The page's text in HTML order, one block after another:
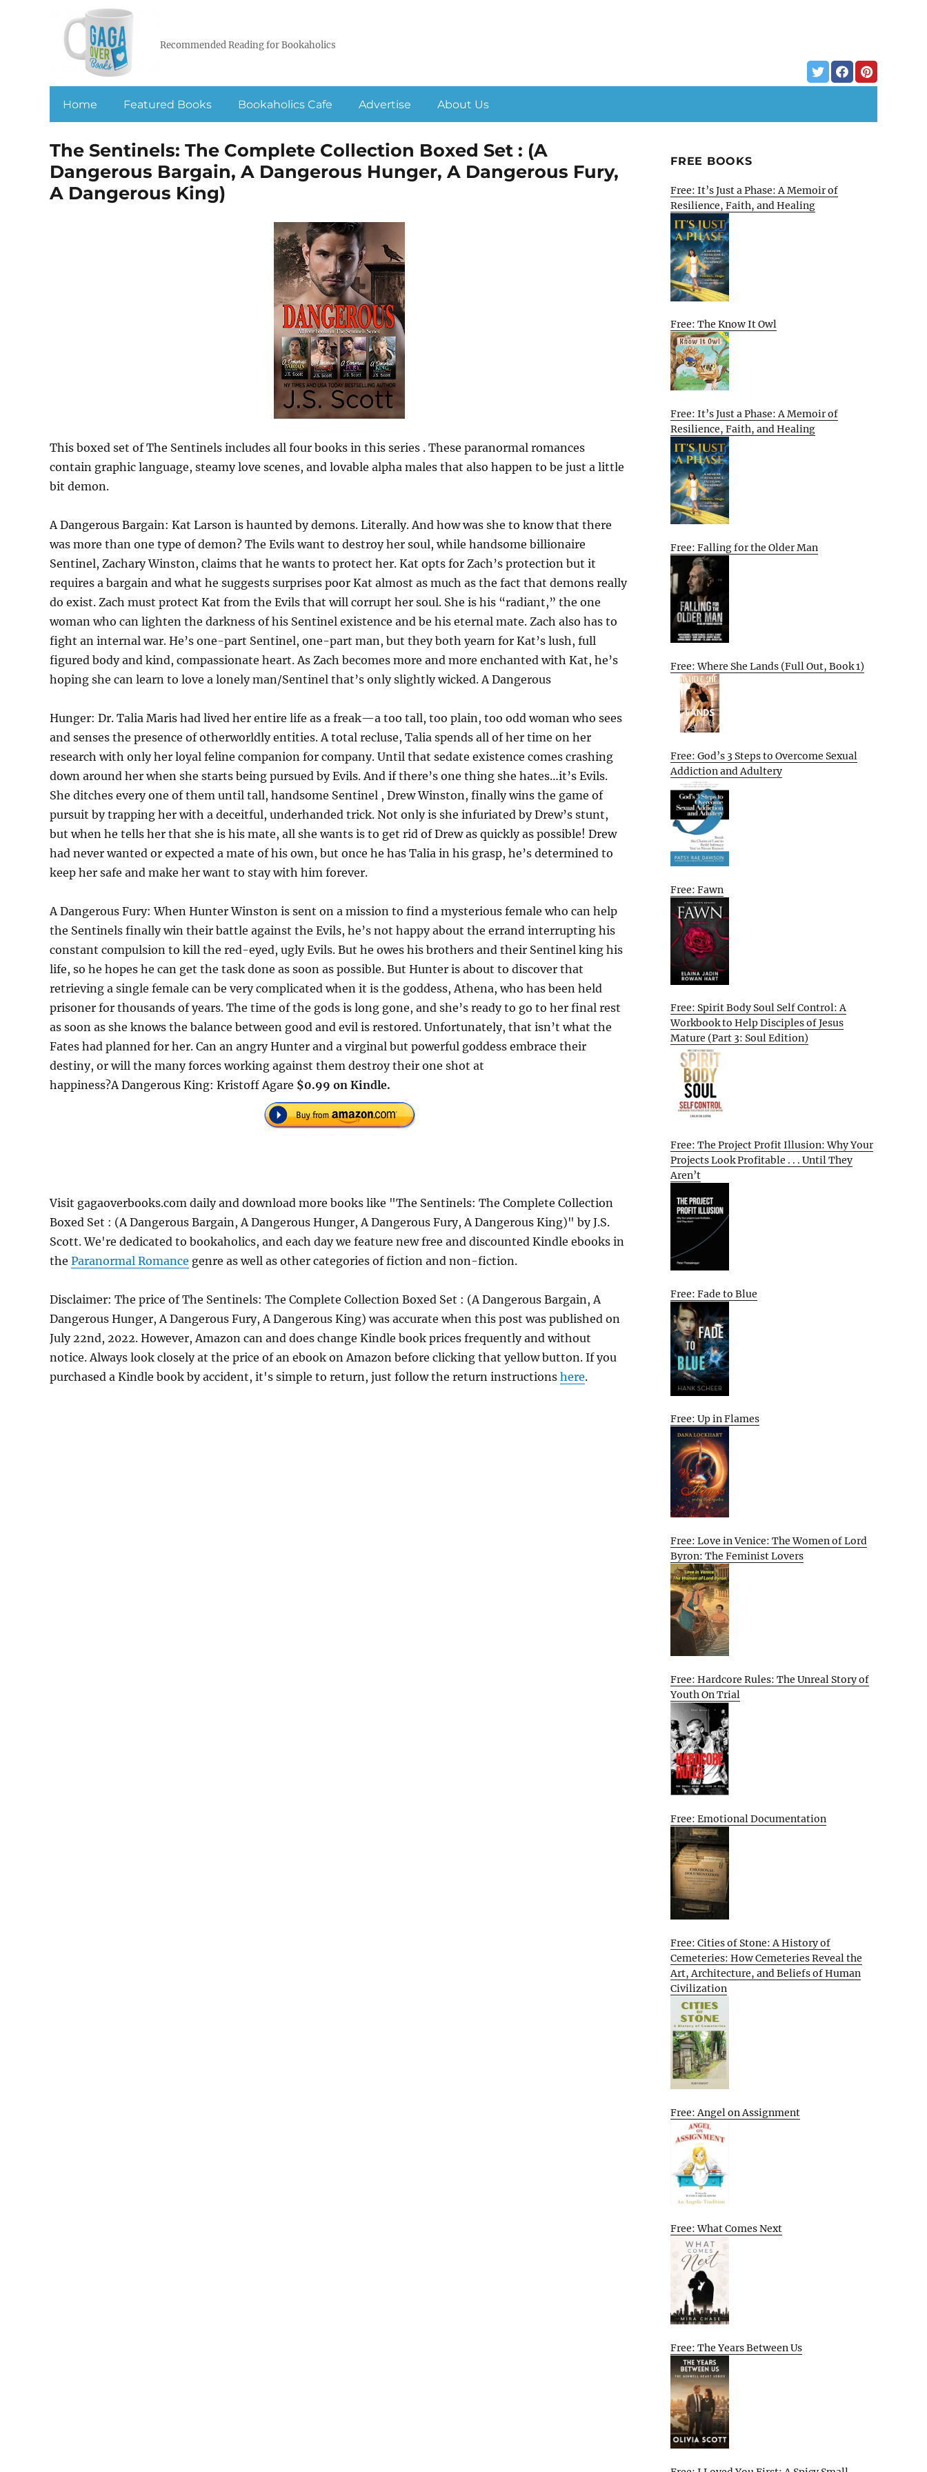
Recommended Reading for Bookaholics
Home Featured Books Bookaholics Cafe Advertise About Us
The Sentinels: The Complete Collection Boxed Set : (A
Dangerous Bargain, A Dangerous Hunger, A Dangerous Fury,
A Dangerous King)
This boxed set of The Sentinels includes all four books in this series . These paranormal romances
contain graphic language, steamy love scenes, and lovable alpha males that also happen to be just a little
bit demon.
A Dangerous Bargain: Kat Larson is haunted by demons. Literally. And how was she to know that there
was more than one type of demon? The Evils want to destroy her soul, while handsome billionaire
Sentinel, Zachary Winston, claims that he wants to protect her. Kat opts for Zach’s protection but it
requires a bargain and what he suggests surprises poor Kat almost as much as the fact that demons really
do exist. Zach must protect Kat from the Evils that will corrupt her soul. She is his “radiant,” the one
woman who can lighten the darkness of his Sentinel existence and be his eternal mate. Zach also has to
fight an internal war. He’s one-part Sentinel, one-part man, but they both yearn for Kat’s lush, full
figured body and kind, compassionate heart. As Zach becomes more and more enchanted with Kat, he’s
hoping she can learn to love a lonely man/Sentinel that’s only slightly wicked. A Dangerous
Hunger: Dr. Talia Maris had lived her entire life as a freak—a too tall, too plain, too odd woman who sees
and senses the presence of otherworldly entities. A total recluse, Talia spends all of her time on her
research with only her loyal feline companion for company. Until that sedate existence comes crashing
down around her when she starts being pursued by Evils. And if there’s one thing she hates…it’s Evils.
She ditches every one of them until tall, handsome Sentinel , Drew Winston, finally wins the game of
pursuit by trapping her with a deceitful, underhanded trick. Not only is she infuriated by Drew’s stunt,
but when he tells her that she is his mate, all she wants is to get rid of Drew as quickly as possible! Drew
had never wanted or expected a mate of his own, but once he has Talia in his grasp, he’s determined to
keep her safe and make her want to stay with him forever.
A Dangerous Fury: When Hunter Winston is sent on a mission to find a mysterious female who can help
the Sentinels finally win their battle against the Evils, he’s not happy about the errand interrupting his
constant compulsion to kill the red-eyed, ugly Evils. But he owes his brothers and their Sentinel king his
life, so he hopes he can get the task done as soon as possible. But Hunter is about to discover that
retrieving a single female can be very complicated when it is the goddess, Athena, who has been held
prisoner for thousands of years. The time of the gods is long gone, and she’s ready to go to her final rest
as soon as she knows the balance between good and evil is restored. Unfortunately, that isn’t what the
Fates had planned for her. Can an angry Hunter and a virginal but powerful goddess embrace their
destiny, or will the many forces working against them destroy their one shot at
happiness?A Dangerous King: Kristoff Agare $0.99 on Kindle.
Visit gagaoverbooks.com daily and download more books like "The Sentinels: The Complete Collection
Boxed Set : (A Dangerous Bargain, A Dangerous Hunger, A Dangerous Fury, A Dangerous King)" by J.S.
Scott. We're dedicated to bookaholics, and each day we feature new free and discounted Kindle ebooks in
the Paranormal Romance genre as well as other categories of fiction and non-fiction.
Disclaimer: The price of The Sentinels: The Complete Collection Boxed Set : (A Dangerous Bargain, A
Dangerous Hunger, A Dangerous Fury, A Dangerous King) was accurate when this post was published on
July 22nd, 2022. However, Amazon can and does change Kindle book prices frequently and without
notice. Always look closely at the price of an ebook on Amazon before clicking that yellow button. If you
purchased a Kindle book by accident, it's simple to return, just follow the return instructions here.
FREE BOOKS
Free: It’s Just a Phase: A Memoir of
Resilience, Faith, and Healing
Free: The Know It Owl
Free: It’s Just a Phase: A Memoir of
Resilience, Faith, and Healing
Free: Falling for the Older Man
Free: Where She Lands (Full Out, Book 1)
Free: God’s 3 Steps to Overcome Sexual
Addiction and Adultery
Free: Fawn
Free: Spirit Body Soul Self Control: A
Workbook to Help Disciples of Jesus
Mature (Part 3: Soul Edition)
Free: The Project Profit Illusion: Why Your
Projects Look Profitable . . . Until They
Aren’t
Free: Fade to Blue
Free: Up in Flames
Free: Love in Venice: The Women of Lord
Byron: The Feminist Lovers
Free: Hardcore Rules: The Unreal Story of
Youth On Trial
Free: Emotional Documentation
Free: Cities of Stone: A History of
Cemeteries: How Cemeteries Reveal the
Art, Architecture, and Beliefs of Human
Civilization
Free: Angel on Assignment
Free: What Comes Next
Free: The Years Between Us